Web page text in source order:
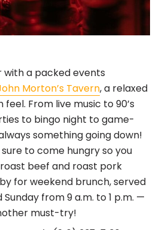
with a packed events
Morton’s Tavern, a relaxed
From live music to 90’s
to bingo night to game-
something going down!
to come hungry so you
beef and roast pork
for weekend brunch, served
from 9 a.m. to 1 p.m. —
must-try!